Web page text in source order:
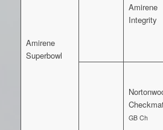
Amirene
Superbowl
Amirene
Integrity
GB Ch